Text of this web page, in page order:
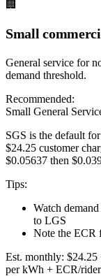
🏢
Small
General service for
demand threshold.
Recommended:
Small General
SGS is the default
$24.25 customer
$0.05637 then
Tips:
Watch
to LGS
Note the ECR
Est. monthly: $24.25
per kWh + ECR/